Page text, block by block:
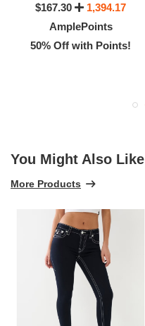
$167.30
1,394.17
AmplePoints
50% Off with Points!
You Might Also Like
More Products